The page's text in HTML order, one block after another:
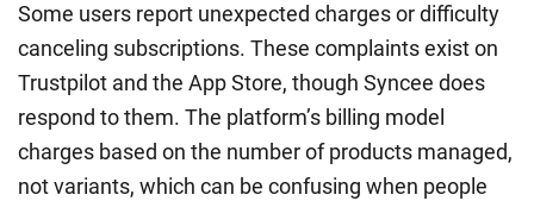
Some users report unexpected charges or difficulty
canceling subscriptions. These complaints exist on
Trustpilot and the App Store, though Syncee does
respond to them. The platform’s billing model
charges based on the number of products managed,
not variants, which can be confusing when people